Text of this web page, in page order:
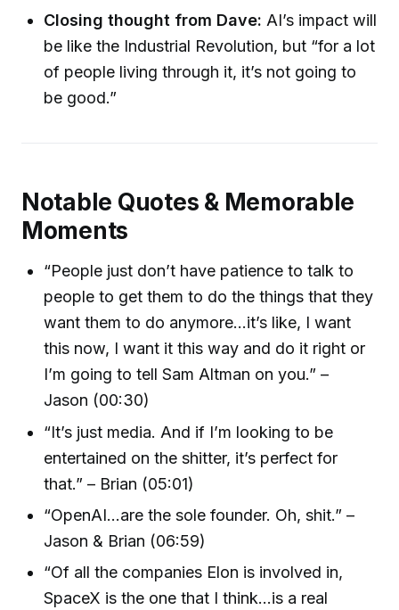
Closing thought from Dave: AI’s impact will
be like the Industrial Revolution, but “for a lot
of people living through it, it’s not going to
be good.”
Notable Quotes & Memorable
Moments
“People just don’t have patience to talk to
people to get them to do the things that they
want them to do anymore...it’s like, I want
this now, I want it this way and do it right or
I’m going to tell Sam Altman on you.” –
Jason (00:30)
“It’s just media. And if I’m looking to be
entertained on the shitter, it’s perfect for
that.” – Brian (05:01)
“OpenAI...are the sole founder. Oh, shit.” –
Jason & Brian (06:59)
“Of all the companies Elon is involved in,
SpaceX is the one that I think...is a real